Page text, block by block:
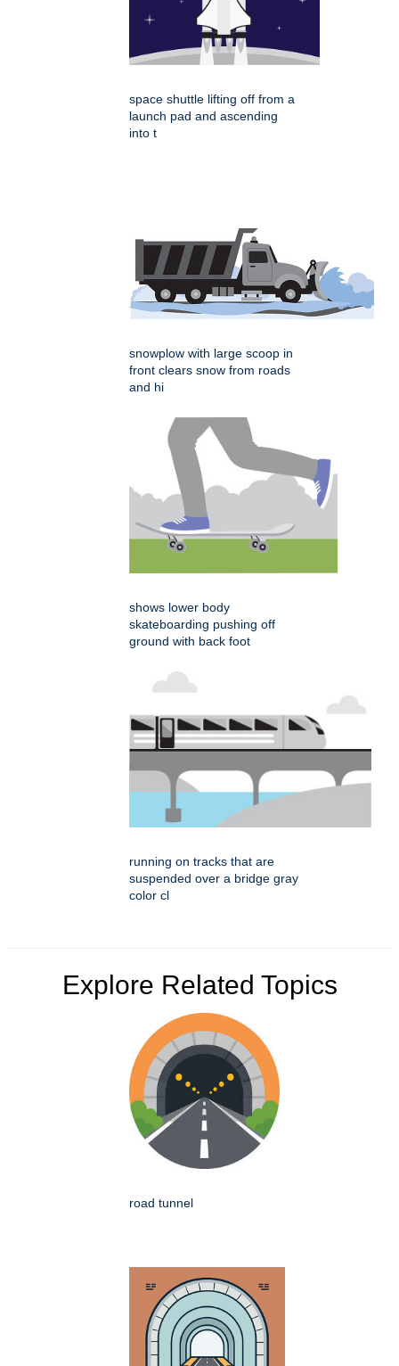
space shuttle lifting off from a
launch pad and ascending
into t
snowplow with large scoop in
front clears snow from roads
and hi
shows lower body
skateboarding pushing off
ground with back foot
running on tracks that are
suspended over a bridge gray
color cl
Explore Related Topics
road tunnel